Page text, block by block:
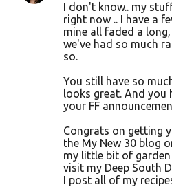
I don't know.. my
right now .. I have a
mine all faded a
we've had so much
so.
You still have so
looks great. And you
your FF
Congrats on getting
the My New 30 blog
my little bit of
visit my Deep South
I post all of my